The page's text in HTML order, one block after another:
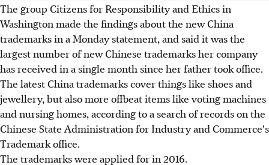
The group Citizens for Responsibility and Ethics in
Washington made the findings about the new China
trademarks in a Monday statement, and said it was the
largest number of new Chinese trademarks her company
has received in a single month since her father took office.
The latest China trademarks cover things like shoes and
jewellery, but also more offbeat items like voting machines
and nursing homes, according to a search of records on the
Chinese State Administration for Industry and Commerce's
Trademark office.
The trademarks were applied for in 2016.